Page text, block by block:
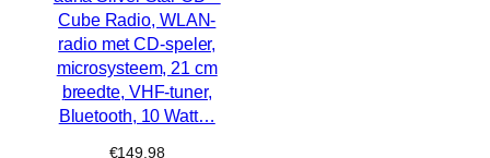
Cube Radio, WLAN-
radio met CD-speler,
microsysteem, 21 cm
breedte, VHF-tuner,
Bluetooth, 10 Watt…
€149.98